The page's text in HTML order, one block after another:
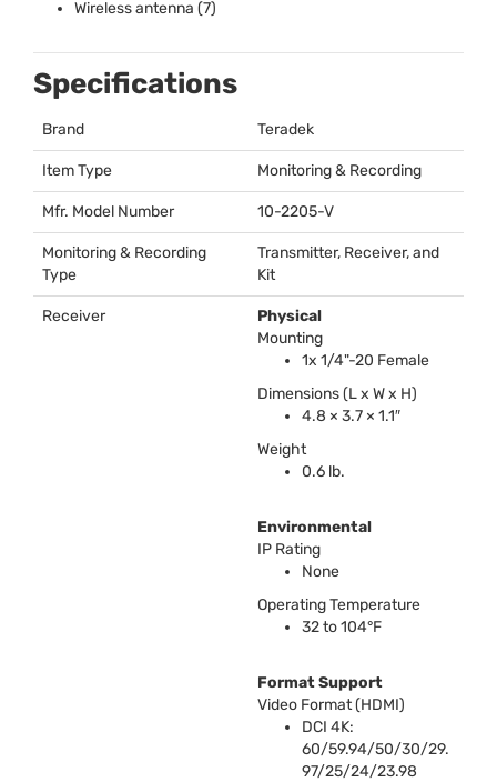
Wireless antenna (7)
Specifications
Brand Teradek
Item Type Monitoring & Recording
Mfr. Model Number 10-2205-V
Monitoring & Recording
Type
Transmitter, Receiver, and
Kit
Receiver
Physical
Mounting
1x 1/4"-20 Female
Dimensions (L x W x H)
4.8 × 3.7 × 1.1″
Weight
0.6 lb.
Environmental
IP Rating
None
Operating Temperature
32 to 104°F
Format Support
Video Format (HDMI)
DCI 4K:
60/59.94/50/30/29.
97/25/24/23.98